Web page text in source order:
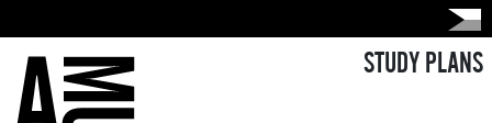
STUDY PLANS